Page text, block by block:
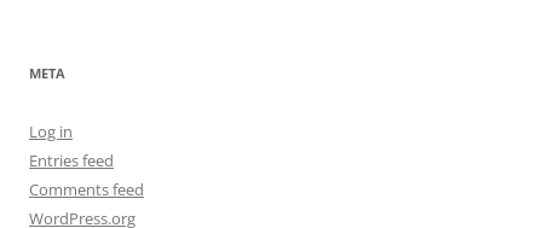
META
Log in
Entries feed
Comments feed
WordPress.org